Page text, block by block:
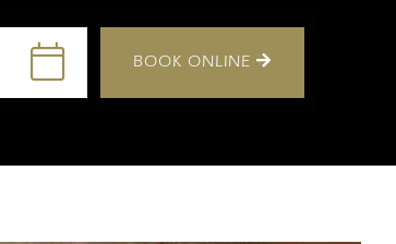
BOOK ONLINE